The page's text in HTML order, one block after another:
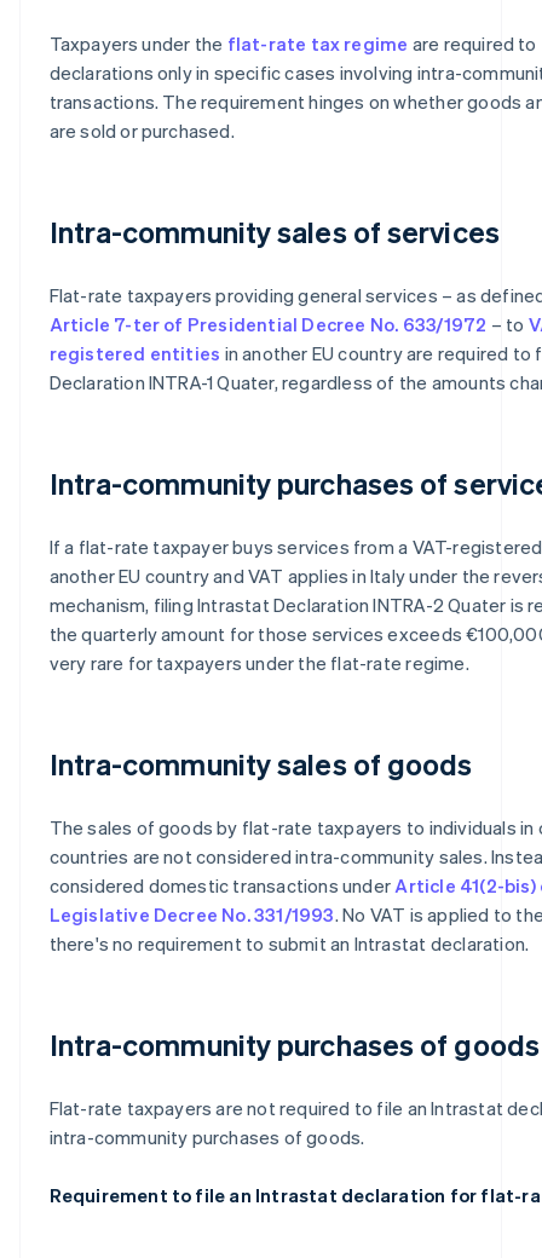
Taxpayers under the flat-rate tax regime are required
declarations only in specific cases involving intra-
transactions. The requirement hinges on whether goods
are sold or purchased.
Intra-community sales of services
Flat-rate taxpayers providing general services – as
Article 7-ter of Presidential Decree No. 633/1972 – to
registered entities in another EU country are required to
Declaration INTRA-1 Quater, regardless of the amounts
Intra-community purchases of
If a flat-rate taxpayer buys services from a VAT-
another EU country and VAT applies in Italy under the
mechanism, filing Intrastat Declaration INTRA-2 Quater is
the quarterly amount for those services exceeds
very rare for taxpayers under the flat-rate regime.
Intra-community sales of goods
The sales of goods by flat-rate taxpayers to individuals in
countries are not considered intra-community sales.
considered domestic transactions under Article 41(2-bis)
Legislative Decree No. 331/1993. No VAT is applied to
there's no requirement to submit an Intrastat declaration.
Intra-community purchases of goods
Flat-rate taxpayers are not required to file an Intrastat
intra-community purchases of goods.
Requirement to file an Intrastat declaration for flat-